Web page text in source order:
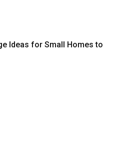
Ideas for Small Homes to